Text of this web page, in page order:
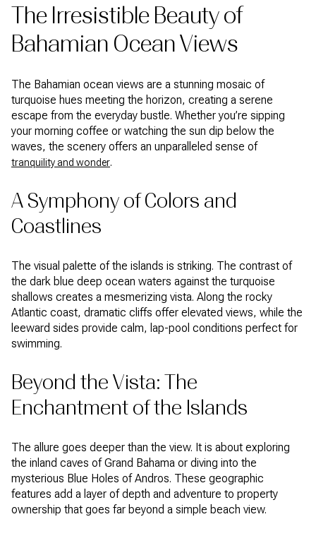
The Irresistible Beauty of
Bahamian Ocean Views
The Bahamian ocean views are a stunning mosaic of
turquoise hues meeting the horizon, creating a serene
escape from the everyday bustle. Whether you’re sipping
your morning coffee or watching the sun dip below the
waves, the scenery offers an unparalleled sense of
tranquility and wonder.
A Symphony of Colors and
Coastlines
The visual palette of the islands is striking. The contrast of
the dark blue deep ocean waters against the turquoise
shallows creates a mesmerizing vista. Along the rocky
Atlantic coast, dramatic cliffs offer elevated views, while the
leeward sides provide calm, lap-pool conditions perfect for
swimming.
Beyond the Vista: The
Enchantment of the Islands
The allure goes deeper than the view. It is about exploring
the inland caves of Grand Bahama or diving into the
mysterious Blue Holes of Andros. These geographic
features add a layer of depth and adventure to property
ownership that goes far beyond a simple beach view.